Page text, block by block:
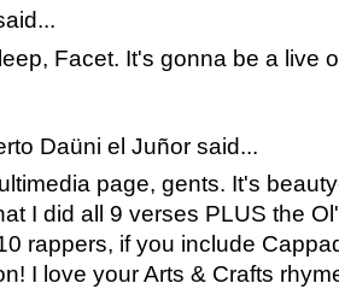
Facet. It's gonna be a live
Daüni el Juñor said...
page, gents. It's
I did all 9 verses PLUS the
rappers, if you include
I love your Arts & Crafts